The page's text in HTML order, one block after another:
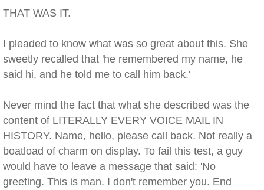
THAT WAS IT.
I pleaded to know what was so great about this. She
sweetly recalled that 'he remembered my name, he
said hi, and he told me to call him back.'
Never mind the fact that what she described was the
content of LITERALLY EVERY VOICE MAIL IN
HISTORY. Name, hello, please call back. Not really a
boatload of charm on display. To fail this test, a guy
would have to leave a message that said: 'No
greeting. This is man. I don't remember you. End